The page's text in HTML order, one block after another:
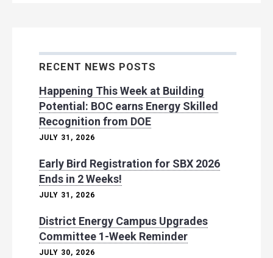
RECENT NEWS POSTS
Happening This Week at Building
Potential: BOC earns Energy Skilled
Recognition from DOE
JULY 31, 2026
Early Bird Registration for SBX 2026
Ends in 2 Weeks!
JULY 31, 2026
District Energy Campus Upgrades
Committee 1-Week Reminder
JULY 30, 2026